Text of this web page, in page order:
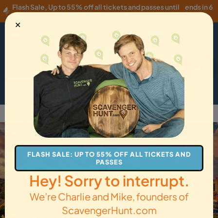
Flash Sale, Up to 55% off all tickets and passes until
ends in 6
hours
USD ·EN
How it Works Gift Cards Get Tickets
Back to Charlottetown
✕
FLASH SALE: UP TO 55% OFF ALL TICKETS AND
PASSES
Hey! Sorry to interrupt.
We’re Charlie and Mike, founders of
ScavengerHunt.com